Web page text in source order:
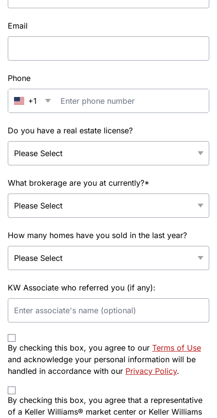
Email
Phone
+1
Do you have a real estate license?
What brokerage are you at currently?*
How many homes have you sold in the last year?
KW Associate who referred you (if any):
By checking this box, you agree to our Terms of Use
and acknowledge your personal information will be
handled in accordance with our Privacy Policy.
By checking this box, you agree that a representative
of a Keller Williams® market center or Keller Williams